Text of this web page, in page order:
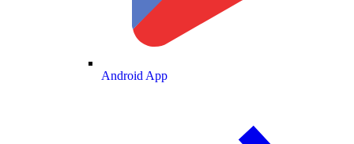
Android App